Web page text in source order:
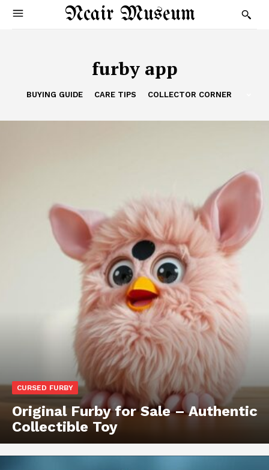
Ncair Museum
furby app
BUYING GUIDE CARE TIPS COLLECTOR CORNER
CURSED FURBY
Original Furby for Sale – Authentic
Collectible Toy